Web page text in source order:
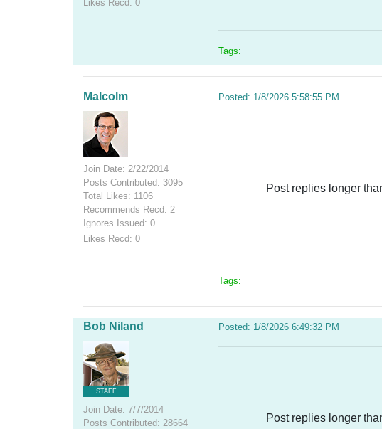
Likes Recd: 0
Tags:
Malcolm
Join Date: 2/22/2014
Posts Contributed: 3095
Total Likes: 1106
Recommends Recd: 2
Ignores Issued: 0
Likes Recd: 0
Posted: 1/8/2026 5:58:55 PM
Post replies longer
Tags:
Bob Niland
STAFF
Join Date: 7/7/2014
Posts Contributed: 28664
Posted: 1/8/2026 6:49:32 PM
Post replies longer